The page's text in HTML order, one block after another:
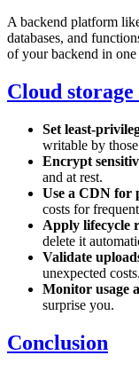
A backend platform
databases, and
of your backend in one
Cloud
Set least-
writable by
Encrypt
and at rest.
Use a CDN for
costs for
Apply lifecycle
delete it
Validate
unexpected costs.
Monitor usage
surprise you.
Conclusion